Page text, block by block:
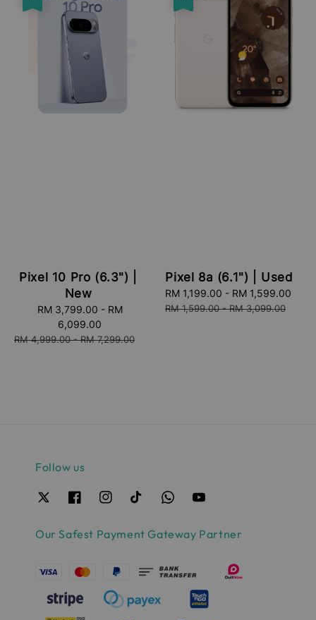
Pixel 10 Pro (6.3") |
New
RM 3,799.00 - RM
6,099.00
Regular
RM 4,999.00-RM 7,299.00
Pixel 8a (6.1") | Used
Sale
price
RM 1,199.00 - RM 1,599.00
RM 1,599.00-RM 3,099.00
Follow us
Our Safest Payment Gateway Partner